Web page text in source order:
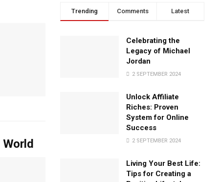
Trending Comments Latest
Celebrating the
Legacy of Michael
Jordan
2 SEPTEMBER 2024
Unlock Affiliate
Riches: Proven
System for Online
Success
2 SEPTEMBER 2024
Living Your Best Life:
Tips for Creating a